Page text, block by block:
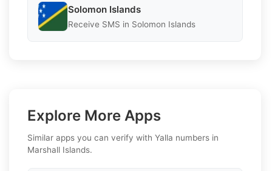
Solomon Islands
Receive SMS in Solomon Islands
Explore More Apps
Similar apps you can verify with Yalla numbers in
Marshall Islands.